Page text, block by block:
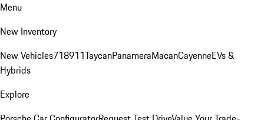
Menu
New Inventory
New Vehicles718911TaycanPanameraMacanCayenneEVs &
Hybrids
Explore